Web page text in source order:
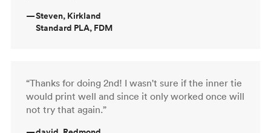
—Steven, Kirkland
Standard PLA, FDM
“Thanks for doing 2nd! I wasn't sure if the inner tie
would print well and since it only worked once will
not try that again.”